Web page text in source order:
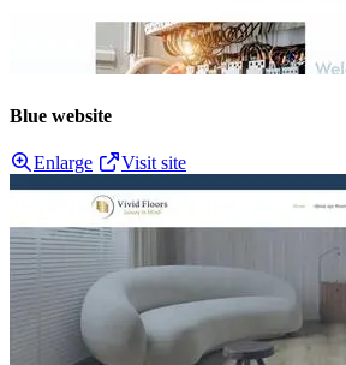
Blue website
Enlarge Visit site